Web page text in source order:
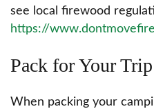
see local firewood
https://
Pack for Your Trip
When packing your